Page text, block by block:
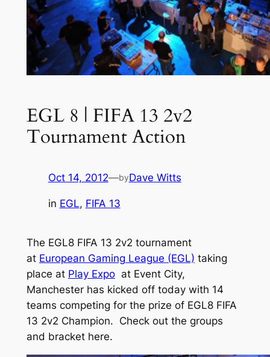
EGL 8 | FIFA 13 2v2
Tournament Action
Oct 14, 2012—byDave Witts
in EGL, FIFA 13
The EGL8 FIFA 13 2v2 tournament
at European Gaming League (EGL) taking
place at Play Expoat Event City,
Manchester has kicked off today with 14
teams competing for the prize of EGL8 FIFA
13 2v2 Champion. Check out the groups
and bracket here.